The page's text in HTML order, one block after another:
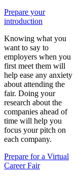
Prepare your
introduction
Knowing what you
want to say to
employers when you
first meet them will
help ease any anxiety
about attending the
fair. Doing your
research about the
companies ahead of
time will help you
focus your pitch on
each company.
Prepare for a Virtual
Career Fair